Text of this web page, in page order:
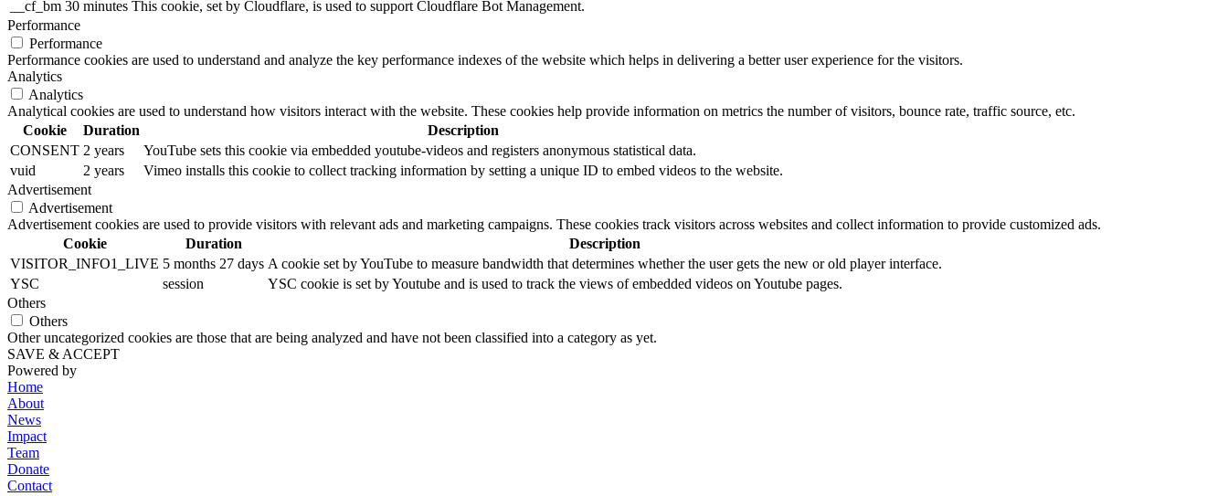
__cf_bm 30 minutes This cookie, set by Cloudflare, is used to support Cloudflare Bot Management.
Performance
Performance
Performance cookies are used to understand and analyze the key performance indexes of the website which helps in delivering a better user experience for the visitors.
Analytics
Analytics
Analytical cookies are used to understand how visitors interact with the website. These cookies help provide information on metrics the number of visitors, bounce rate, traffic source, etc.
Cookie
Duration
Description
CONSENT 2 years
YouTube sets this cookie via embedded youtube-videos and registers anonymous statistical data.
vuid
2 years
Vimeo installs this cookie to collect tracking information by setting a unique ID to embed videos to the website.
Advertisement
Advertisement
Advertisement cookies are used to provide visitors with relevant ads and marketing campaigns. These cookies track visitors across websites and collect information to provide customized ads.
Cookie
Duration
Description
VISITOR_INFO1_LIVE 5 months 27 days A cookie set by YouTube to measure bandwidth that determines whether the user gets the new or old player interface.
YSC
session
YSC cookie is set by Youtube and is used to track the views of embedded videos on Youtube pages.
Others
Others
Other uncategorized cookies are those that are being analyzed and have not been classified into a category as yet.
SAVE & ACCEPT
Powered by
Home
About
News
Impact
Team
Donate
Contact